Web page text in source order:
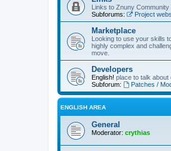
Links to Znuny Community
Subforums:
Project
Marketplace
Looking to use your skills
highly complex and
move.
Developers
English! place to talk about
Subforum:
Patches /
ENGLISH AREA
General
Moderator: crythias